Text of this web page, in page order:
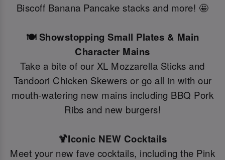
Biscoff Banana Pancake stacks and more! 🤩
🍽️ Showstopping Small Plates & Main
Character Mains
Take a bite of our XL Mozzarella Sticks and
Tandoori Chicken Skewers or go all in with our
mouth-watering new mains including BBQ Pork
Ribs and new burgers!
🍹Iconic NEW Cocktails
Meet your new fave cocktails, including the Pink